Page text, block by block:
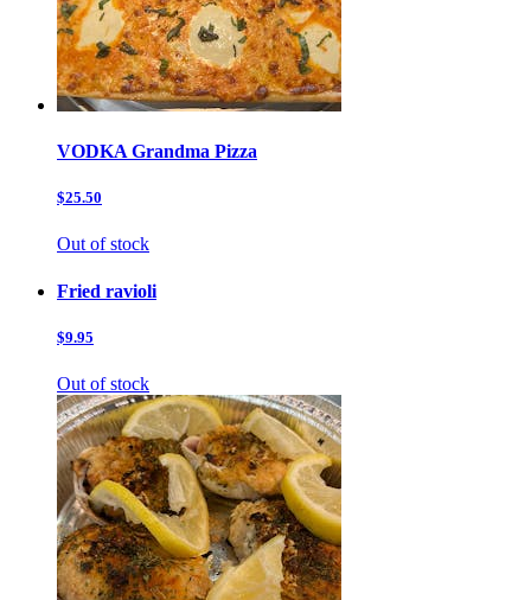
VODKA Grandma Pizza
$25.50
Out of stock
Fried ravioli
$9.95
Out of stock